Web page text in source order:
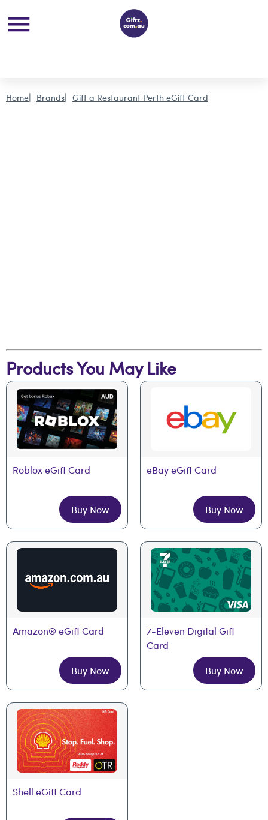
Home Brands Gift a Restaurant Perth eGift Card
Products You May Like
Roblox eGift Card
Buy Now
eBay eGift Card
Buy Now
Amazon® eGift Card
Buy Now
7-Eleven Digital Gift
Card
Buy Now
Shell eGift Card